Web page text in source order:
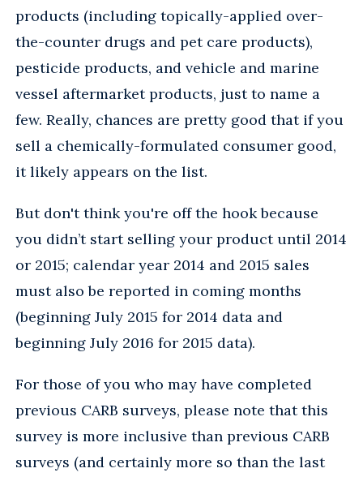
products (including topically-applied over-
the-counter drugs and pet care products),
pesticide products, and vehicle and marine
vessel aftermarket products, just to name a
few. Really, chances are pretty good that if you
sell a chemically-formulated consumer good,
it likely appears on the list.
But don't think you're off the hook because
you didn’t start selling your product until 2014
or 2015; calendar year 2014 and 2015 sales
must also be reported in coming months
(beginning July 2015 for 2014 data and
beginning July 2016 for 2015 data).
For those of you who may have completed
previous CARB surveys, please note that this
survey is more inclusive than previous CARB
surveys (and certainly more so than the last